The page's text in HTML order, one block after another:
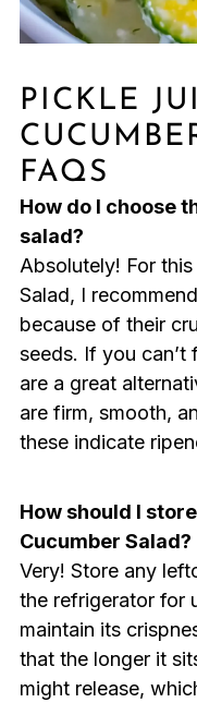
PICKLE
FAQS
How do I choose
salad?
Absolutely! For
Salad, I
because of their
seeds. If you can’t
are a great
are firm, smooth,
these indicate
How should I
Cucumber Salad?
Very! Store any
the refrigerator for
maintain its
that the longer it
might release,